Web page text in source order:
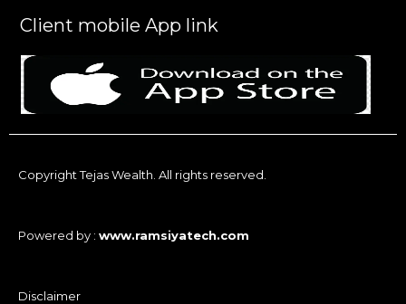
Client mobile App link
Copyright Tejas Wealth. All rights reserved.
Powered by : www.ramsiyatech.com
Disclaimer